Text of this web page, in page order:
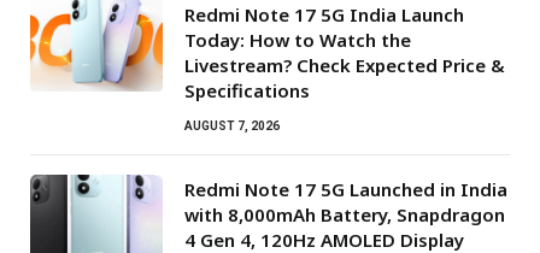
Redmi Note 17 5G India Launch
Today: How to Watch the
Livestream? Check Expected Price &
Specifications
AUGUST 7, 2026
Redmi Note 17 5G Launched in India
with 8,000mAh Battery, Snapdragon
4 Gen 4, 120Hz AMOLED Display